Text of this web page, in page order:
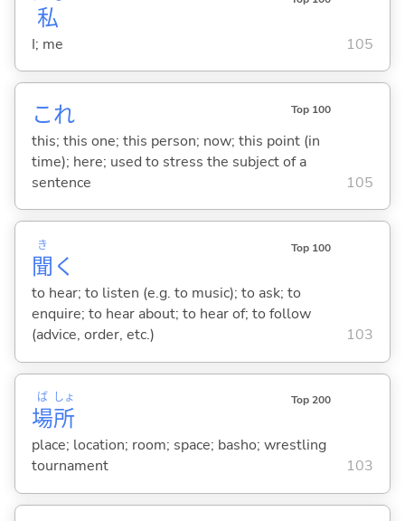
私
I; me 105
これ Top 100
this; this one; this person; now; this point (in
time); here; used to stress the subject of a
sentence
105
聞
き
く
Top 100
to hear; to listen (e.g. to music); to ask; to
enquire; to hear about; to hear of; to follow
(advice, order, etc.)
103
場
ば
所
しょ Top 200
place; location; room; space; basho; wrestling
tournament
103